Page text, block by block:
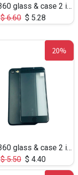
Coblue 360 glass & case 2 in 1 for iphone X
$6.60 $ 5.28
20%
Coblue 360 glass & case 2 in 1 for iphone 6Plus
$5.50 $ 4.40